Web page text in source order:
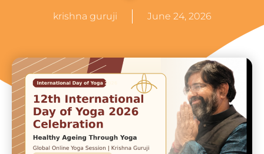
krishna guruji June 24, 2026